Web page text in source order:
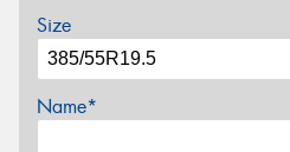
Size
Name*